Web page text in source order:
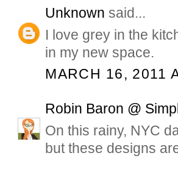
Unknown said...
I love grey in the
in my new space.
MARCH 16, 2011
Robin Baron @
On this rainy, NYC
but these designs